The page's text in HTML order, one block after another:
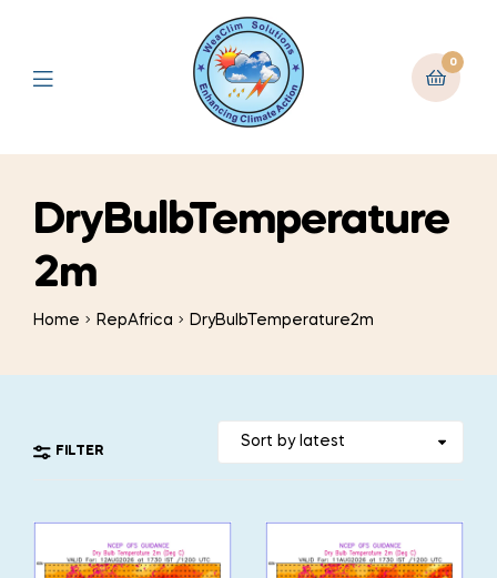
0
DryBulbTemperature
2m
Home RepAfrica DryBulbTemperature2m
FILTER